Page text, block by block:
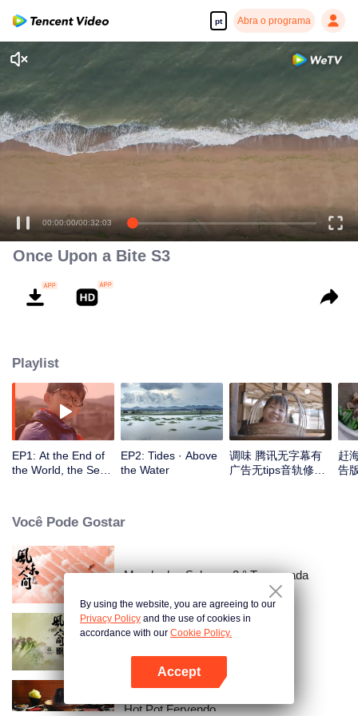
pt Abra o programa
Abra o programa
00:00:00/00:32:03
Once Upon a Bite S3
Playlist
EP1: At the End of
the World, the Sea
EP2: Tides · Above
the Water
调味 腾讯无字幕有
广告无tips音轨修正
赶
告
Você Pode Gostar
Mundo dos Sabores 2.° Temporada
Once Upon a Bite
Hot Pot Fervendo
By using the website, you are agreeing to our
Privacy Policy and the use of cookies in
accordance with our Cookie Policy.
Accept